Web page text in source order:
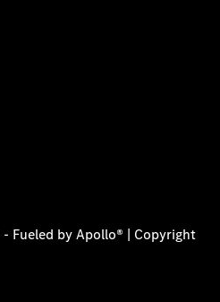
- Fueled by Apollo® | Copyright